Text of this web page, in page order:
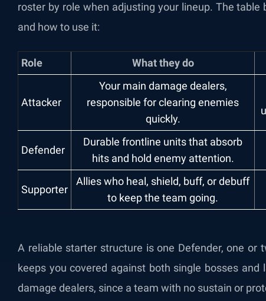
roster by role when adjusting your lineup. The
and how to use it:
Role What they do
Attacker
Your main damage dealers,
responsible for clearing enemies
quickly.
Defender
Durable frontline units that absorb
hits and hold enemy attention.
Supporter
Allies who heal, shield, buff, or debuff
to keep the team going.
A reliable starter structure is one Defender, one or
keeps you covered against both single bosses
damage dealers, since a team with no sustain or